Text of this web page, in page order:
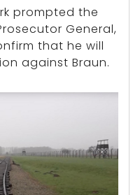
prompted the
General,
that he will
against Braun.